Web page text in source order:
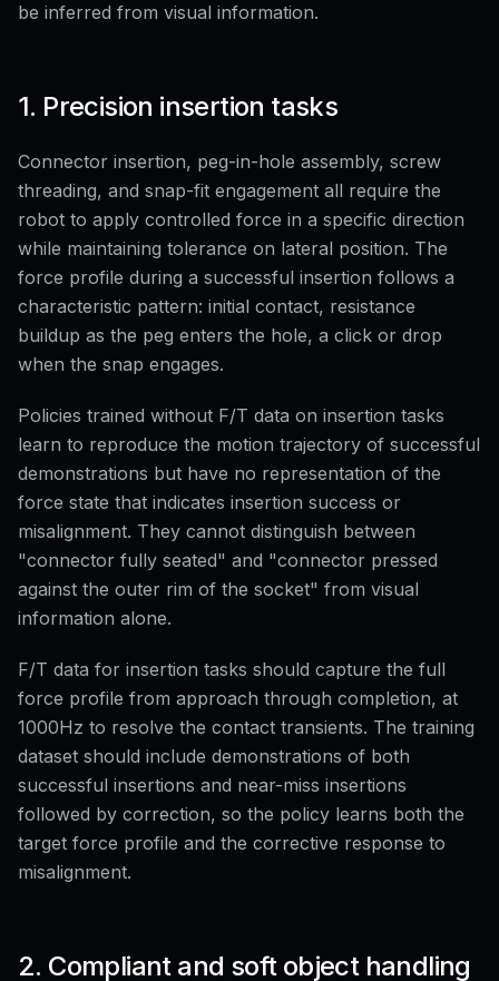
be inferred from visual information.
1. Precision insertion tasks
Connector insertion, peg-in-hole assembly, screw
threading, and snap-fit engagement all require the
robot to apply controlled force in a specific direction
while maintaining tolerance on lateral position. The
force profile during a successful insertion follows a
characteristic pattern: initial contact, resistance
buildup as the peg enters the hole, a click or drop
when the snap engages.
Policies trained without F/T data on insertion tasks
learn to reproduce the motion trajectory of successful
demonstrations but have no representation of the
force state that indicates insertion success or
misalignment. They cannot distinguish between
"connector fully seated" and "connector pressed
against the outer rim of the socket" from visual
information alone.
F/T data for insertion tasks should capture the full
force profile from approach through completion, at
1000Hz to resolve the contact transients. The training
dataset should include demonstrations of both
successful insertions and near-miss insertions
followed by correction, so the policy learns both the
target force profile and the corrective response to
misalignment.
2. Compliant and soft object handling